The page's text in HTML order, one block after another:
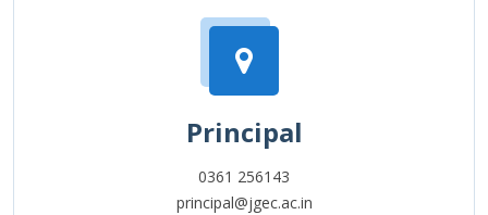
Principal
0361 256143
principal@jgec.ac.in